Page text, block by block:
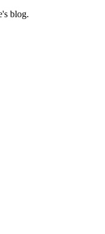
blog.